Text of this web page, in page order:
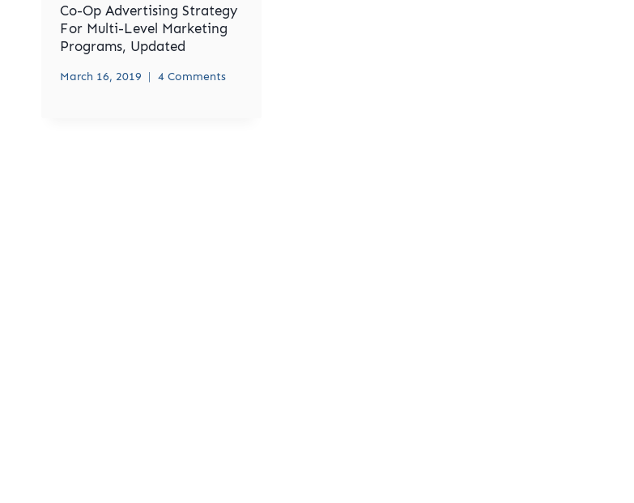
Co-Op Advertising Strategy
For Multi-Level Marketing
Programs, Updated
March 16, 2019 4 Comments